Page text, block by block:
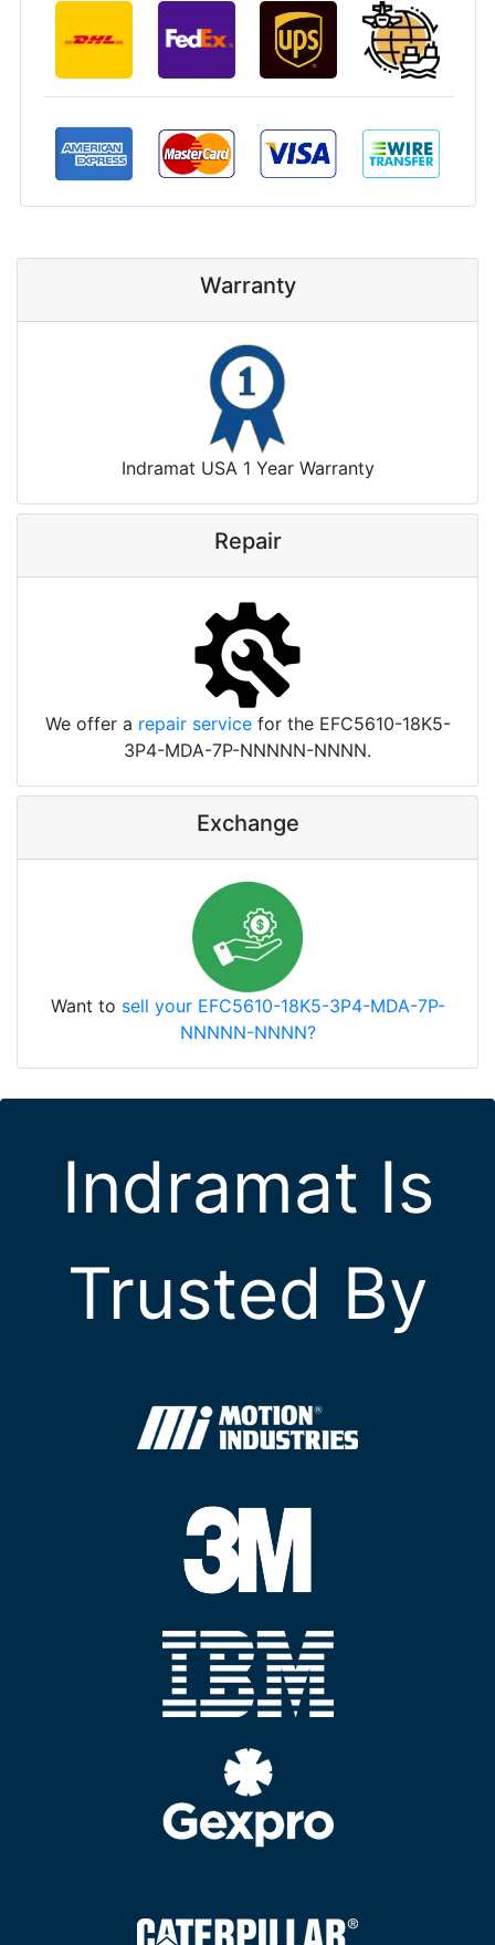
Warranty
Indramat USA 1 Year Warranty
Repair
We offer a repair servicefor the EFC5610-18K5-
3P4-MDA-7P-NNNNN-NNNN.
Exchange
Want to sell your EFC5610-18K5-3P4-MDA-7P-
NNNNN-NNNN?
Indramat Is
Trusted By